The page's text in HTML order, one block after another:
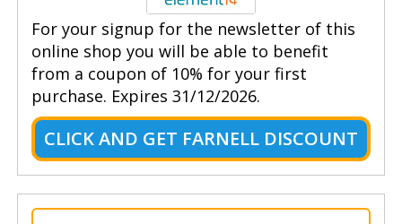
For your signup for the newsletter of this
online shop you will be able to benefit
from a coupon of 10% for your first
purchase. Expires 31/12/2026.
CLICK AND GET FARNELL DISCOUNT